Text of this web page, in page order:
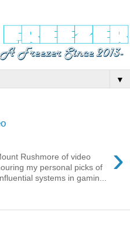
▼
›
Rushmore of video
my personal picks of
systems in gamin...